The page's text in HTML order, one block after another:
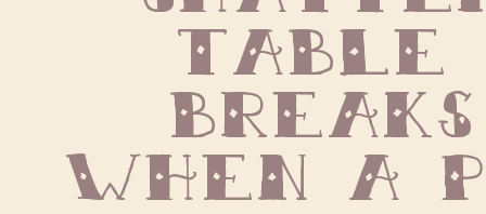
table
when a